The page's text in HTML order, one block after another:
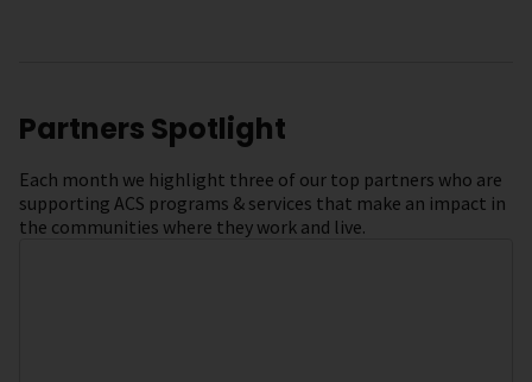
Partners Spotlight
Each month we highlight three of our top partners who are
supporting ACS programs & services that make an impact in
the communities where they work and live.